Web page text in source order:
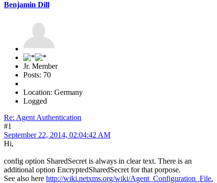
Benjamin Dill
Jr. Member
Posts: 70
Location: Germany
Logged
Re: Agent Authentication
#1
September 22, 2014, 02:04:42 AM
Hi,
config option SharedSecret is always in clear text. There is an
additional option EncryptedSharedSecret for that porpose.
See also here http://wiki.netxms.org/wiki/Agent_Configuration_File.